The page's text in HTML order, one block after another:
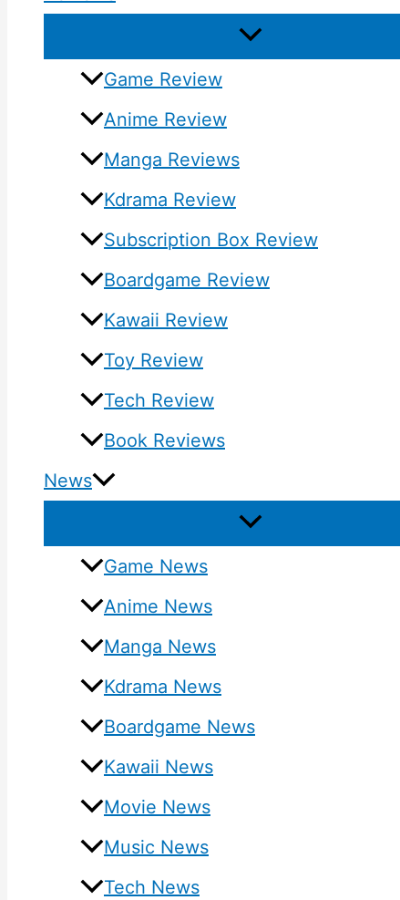
Game Review
Anime Review
Manga Reviews
Kdrama Review
Subscription Box Review
Boardgame Review
Kawaii Review
Toy Review
Tech Review
Book Reviews
News
Game News
Anime News
Manga News
Kdrama News
Boardgame News
Kawaii News
Movie News
Music News
Tech News